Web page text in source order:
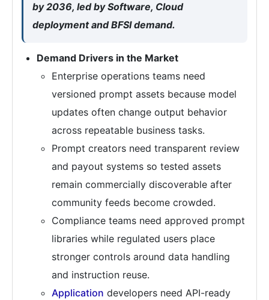
by 2036, led by Software, Cloud
deployment and BFSI demand.
Demand Drivers in the Market
Enterprise operations teams need
versioned prompt assets because model
updates often change output behavior
across repeatable business tasks.
Prompt creators need transparent review
and payout systems so tested assets
remain commercially discoverable after
community feeds become crowded.
Compliance teams need approved prompt
libraries while regulated users place
stronger controls around data handling
and instruction reuse.
Application developers need API-ready